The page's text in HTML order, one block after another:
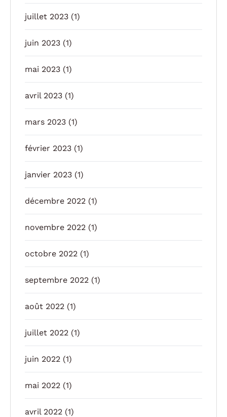
juillet 2023 (1)
juin 2023 (1)
mai 2023 (1)
avril 2023 (1)
mars 2023 (1)
février 2023 (1)
janvier 2023 (1)
décembre 2022 (1)
novembre 2022 (1)
octobre 2022 (1)
septembre 2022 (1)
août 2022 (1)
juillet 2022 (1)
juin 2022 (1)
mai 2022 (1)
avril 2022 (1)